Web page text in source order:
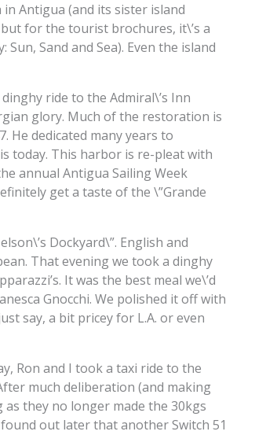
Antigua (and its sister island
for the tourist brochures, it\’s a
Sand and Sea). Even the island
ride to the Admiral\’s Inn
glory. Much of the restoration is
He dedicated many years to
today. This harbor is re-pleat with
annual Antigua Sailing Week
get a taste of the \”Grande
Dockyard\”. English and
That evening we took a dinghy
It was the best meal we\’d
Gnocchi. We polished it off with
say, a bit pricey for L.A. or even
Ron and I took a taxi ride to the
much deliberation (and making
they no longer made the 30kgs
out later that another Switch 51